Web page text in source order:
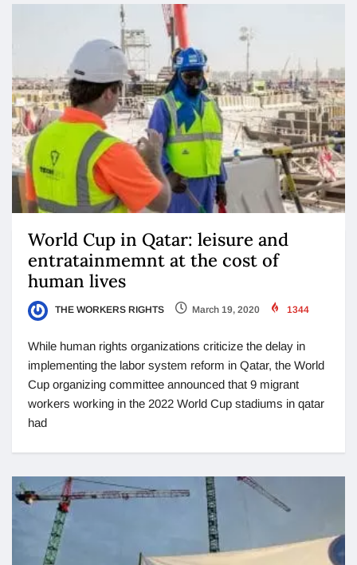
World Cup in Qatar: leisure and
entratainmemnt at the cost of
human lives
THE WORKERS RIGHTS March 19, 2020 1344
While human rights organizations criticize the delay in
implementing the labor system reform in Qatar, the World
Cup organizing committee announced that 9 migrant
workers working in the 2022 World Cup stadiums in qatar
had